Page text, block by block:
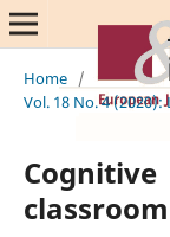
Home /
Vol. 18 No. 4